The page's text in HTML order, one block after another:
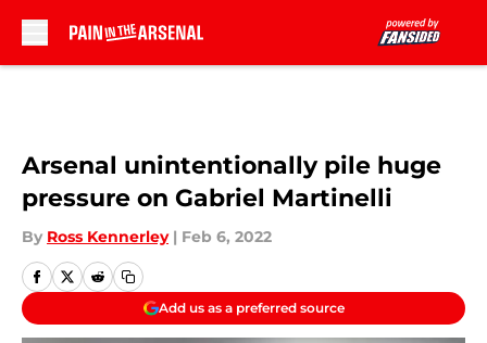
Arsenal unintentionally pile huge
pressure on Gabriel Martinelli
By Ross Kennerley | Feb 6, 2022
Add us as a preferred source